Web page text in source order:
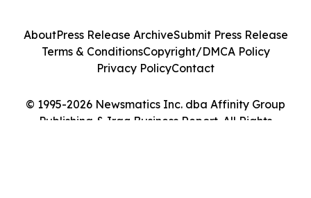
© 1995-2026 Newsmatics Inc. dba Affinity Group
Publishing & Iraq Business Report. All Rights
AboutPress Release ArchiveSubmit Press Release
Terms & ConditionsCopyright/DMCA Policy
Privacy PolicyContact